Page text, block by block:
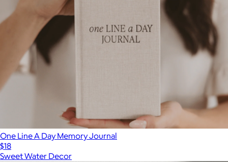
One Line A Day Memory Journal
$18
Sweet Water Decor